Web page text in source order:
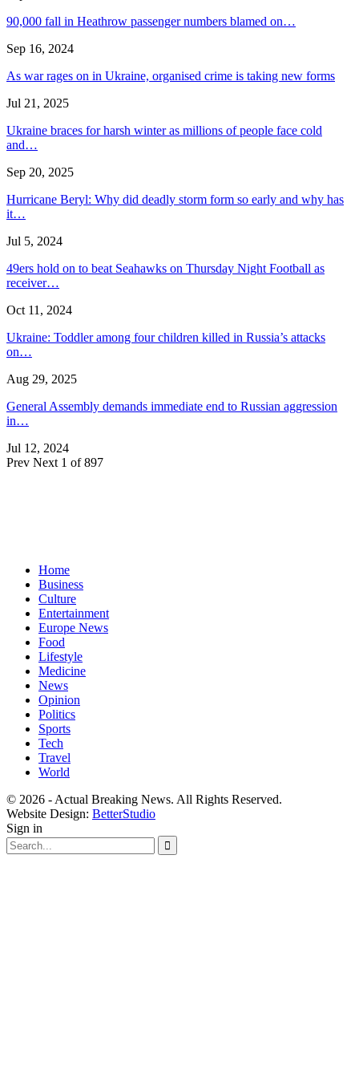
90,000 fall in Heathrow passenger numbers blamed on…
Sep 16, 2024
As war rages on in Ukraine, organised crime is taking new forms
Jul 21, 2025
Ukraine braces for harsh winter as millions of people face cold
and…
Sep 20, 2025
Hurricane Beryl: Why did deadly storm form so early and why has
it…
Jul 5, 2024
49ers hold on to beat Seahawks on Thursday Night Football as
receiver…
Oct 11, 2024
Ukraine: Toddler among four children killed in Russia’s attacks
on…
Aug 29, 2025
General Assembly demands immediate end to Russian aggression
in…
Jul 12, 2024
Prev Next 1 of 897
Home
Business
Culture
Entertainment
Europe News
Food
Lifestyle
Medicine
News
Opinion
Politics
Sports
Tech
Travel
World
© 2026 - Actual Breaking News. All Rights Reserved.
Website Design: BetterStudio
Sign in